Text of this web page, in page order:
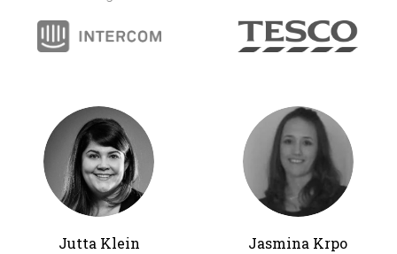
Jutta Klein Jasmina Krpo